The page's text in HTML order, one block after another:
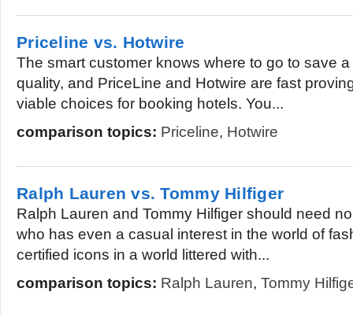
Priceline vs. Hotwire
The smart customer knows where to go to save
quality, and PriceLine and Hotwire are fast
viable choices for booking hotels. You...
comparison topics: Priceline, Hotwire
Ralph Lauren vs. Tommy Hilfiger
Ralph Lauren and Tommy Hilfiger should need
who has even a casual interest in the world of
certified icons in a world littered with...
comparison topics: Ralph Lauren, Tommy